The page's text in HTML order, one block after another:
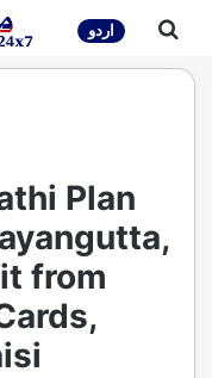
اردو
Plan
from